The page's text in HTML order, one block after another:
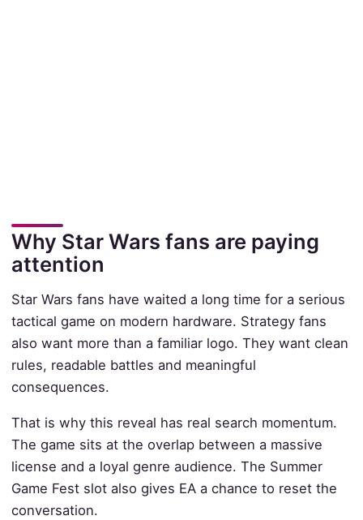
Why Star Wars fans are paying
attention
Star Wars fans have waited a long time for a serious
tactical game on modern hardware. Strategy fans
also want more than a familiar logo. They want clean
rules, readable battles and meaningful
consequences.
That is why this reveal has real search momentum.
The game sits at the overlap between a massive
license and a loyal genre audience. The Summer
Game Fest slot also gives EA a chance to reset the
conversation.